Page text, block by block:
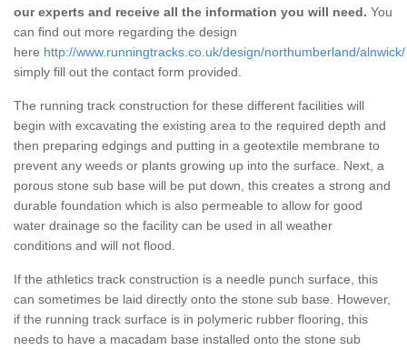
our experts and receive all the information you will need. You
can find out more regarding the design
here http://www.runningtracks.co.uk/design/northumberland/alnwick/
simply fill out the contact form provided.
The running track construction for these different facilities will
begin with excavating the existing area to the required depth and
then preparing edgings and putting in a geotextile membrane to
prevent any weeds or plants growing up into the surface. Next, a
porous stone sub base will be put down, this creates a strong and
durable foundation which is also permeable to allow for good
water drainage so the facility can be used in all weather
conditions and will not flood.
If the athletics track construction is a needle punch surface, this
can sometimes be laid directly onto the stone sub base. However,
if the running track surface is in polymeric rubber flooring, this
needs to have a macadam base installed onto the stone sub